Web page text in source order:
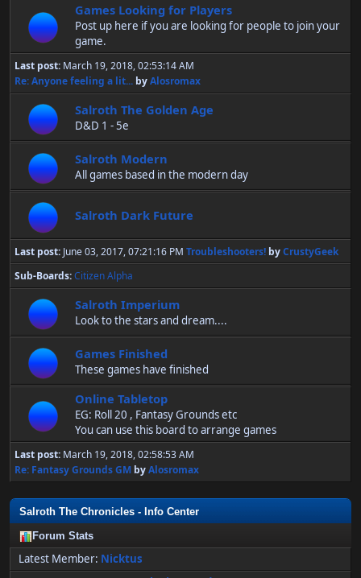
Games Looking for Players
Post up here if you are looking for people to join your
game.
Last post: March 19, 2018, 02:53:14 AM
Re: Anyone feeling a lit... byAlosromax
Salroth The Golden Age
D&D 1 - 5e
Salroth Modern
All games based in the modern day
Salroth Dark Future
Last post: June 03, 2017, 07:21:16 PM Troubleshooters! byCrustyGeek
Sub-Boards Citizen Alpha
Salroth Imperium
Look to the stars and dream....
Games Finished
These games have finished
Online Tabletop
EG: Roll 20 , Fantasy Grounds etc
You can use this board to arrange games
Last post: March 19, 2018, 02:58:53 AM
Re: Fantasy Grounds GM byAlosromax
Salroth The Chronicles - Info Center
Forum Stats
Latest Member: Nicktus